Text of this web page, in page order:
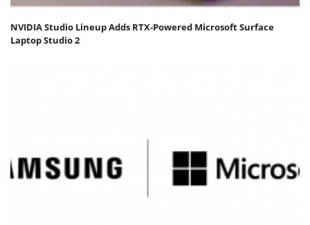
NVIDIA Studio Lineup Adds RTX-Powered Microsoft Surface
Laptop Studio 2